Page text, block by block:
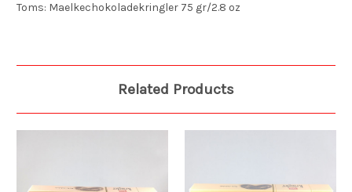
Toms: Maelkechokoladekringler 75 gr/2.8 oz
Related Products